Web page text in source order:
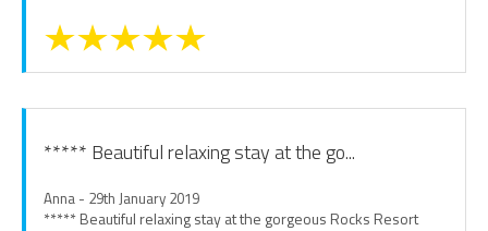
***** Beautiful relaxing stay at the go...
Anna - 29th January 2019
***** Beautiful relaxing stay at the gorgeous Rocks Resort